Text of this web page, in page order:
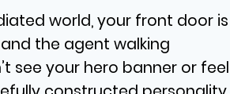
world, your front door is
the agent walking
see your hero banner or feel